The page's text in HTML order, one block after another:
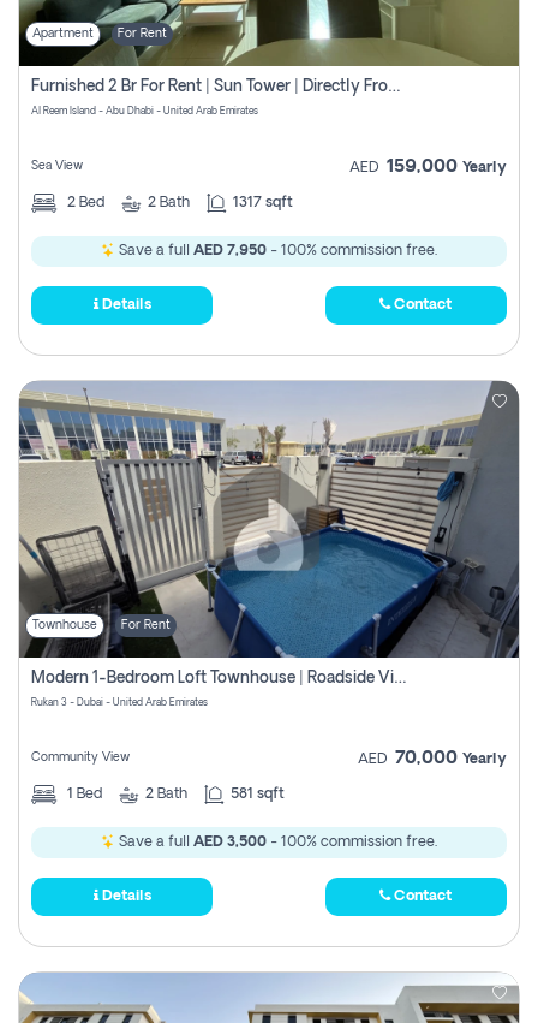
Apartment For Rent
Furnished 2 Br For Rent | Sun Tower | Directly From Owner
Al Reem Island - Abu Dhabi - United Arab Emirates
Sea View AED 159,000 Yearly
2 Bed 2 Bath 1317 sqft
Save a full AED 7,950 - 100% commission free.
Details Contact
Townhouse For Rent
Modern 1-Bedroom Loft Townhouse | Roadside View | Rokan,
Rukan 3 - Dubai - United Arab Emirates
Community View AED 70,000 Yearly
1 Bed 2 Bath 581 sqft
Save a full AED 3,500 - 100% commission free.
Details Contact